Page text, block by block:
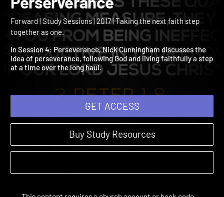
Forward - Session 4:
Perserverance
Forward | Study Sessions | 2017 | Taking the next faith step
together as one.
In Session 4: Perseverance, Nick Cunningham discusses the
idea of perseverance, following God and living faithfully a step
GET ACCESS
Buy Study Resources